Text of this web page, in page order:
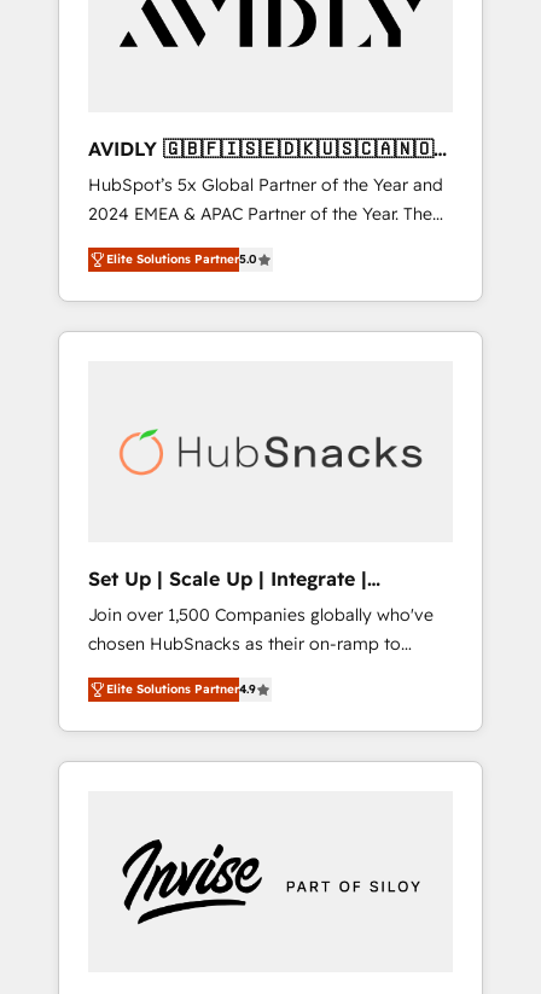
AVIDLY 🇬🇧🇫🇮🇸🇪🇩🇰🇺🇸🇨🇦🇳🇴
🇩🇪🇦🇺🇳🇿
HubSpot’s 5x Global Partner of the Year and
2024 EMEA & APAC Partner of the Year. The
world’s most experienced and fully
accredited HubSpot Solutions Partner. 🚀
With 2,750+ HubSpot projects delivered and
370+ specialists across EMEA, APAC and NAM,
automation, we turn complexity into clarity,
human at global scale. 🏆 HubSpot’s CEO
Elite Solutions Partner5.0
Set Up | Scale Up | Integrate |
HubSnacks FlexPlan
Join over 1,500 Companies globally who've
chosen HubSnacks as their on-ramp to
HubSpot since 2014 Simple pay-as-you-go
plans that accelerate value... 1️⃣ Set Up |
Onboarding New or Check-fixing existing
HubSpot portals 2️⃣ Scale Up | 100% HubSpot
Custom Integrations Slash months from your
API Integration project... ⬅️ Click "Contact
Business" ⬅️ to access 150+ Kickstart
Elite Solutions Partner4.9